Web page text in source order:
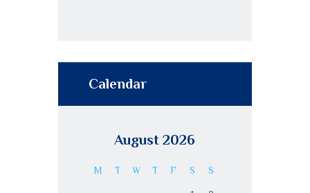
Calendar
August 2026
M T W T F S S